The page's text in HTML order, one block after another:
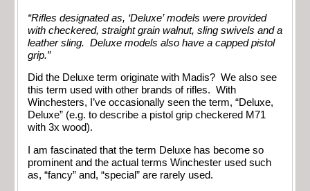
“Rifles designated as, ‘Deluxe’ models were provided
with checkered, straight grain walnut, sling swivels and a
leather sling. Deluxe models also have a capped pistol
grip.”
Did the Deluxe term originate with Madis? We also see
this term used with other brands of rifles. With
Winchesters, I’ve occasionally seen the term, “Deluxe,
Deluxe” (e.g. to describe a pistol grip checkered M71
with 3x wood).
I am fascinated that the term Deluxe has become so
prominent and the actual terms Winchester used such
as, “fancy” and, “special” are rarely used.